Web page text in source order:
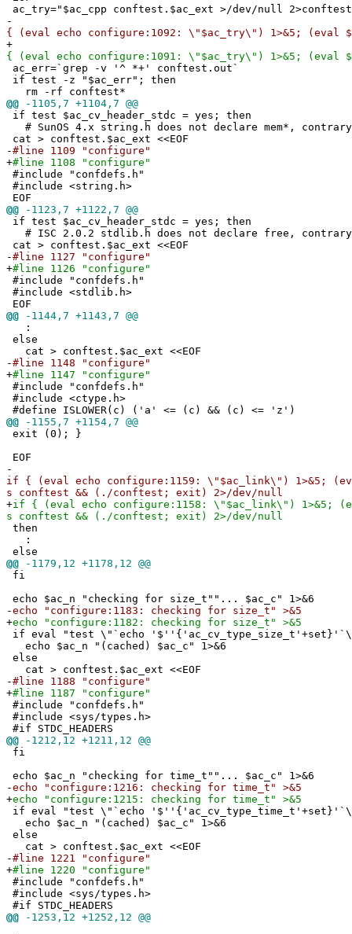
ac_try="$ac_cpp conftest.$ac_ext >/dev/null
-
{ (eval echo configure:1092: \"$ac_try\") 1>&5; (eval
+
{ (eval echo configure:1091: \"$ac_try\") 1>&5; (eval
ac_err=`grep -v '^ *+' conftest.out`
if test -z "$ac_err"; then
rm -rf conftest*
@@ -1105,7 +1104,7 @@
if test $ac_cv_header_stdc = yes; then
# SunOS 4.x string.h does not declare mem*,
cat > conftest.$ac_ext <<EOF
-#line 1109 "configure"
+#line 1108 "configure"
#include "confdefs.h"
#include <string.h>
EOF
@@ -1123,7 +1122,7 @@
if test $ac_cv_header_stdc = yes; then
# ISC 2.0.2 stdlib.h does not declare free, contrary
cat > conftest.$ac_ext <<EOF
-#line 1127 "configure"
+#line 1126 "configure"
#include "confdefs.h"
#include <stdlib.h>
EOF
@@ -1144,7 +1143,7 @@
:
else
cat > conftest.$ac_ext <<EOF
-#line 1148 "configure"
+#line 1147 "configure"
#include "confdefs.h"
#include <ctype.h>
#define ISLOWER(c) ('a' <= (c) && (c) <= 'z')
@@ -1155,7 +1154,7 @@
exit (0); }
EOF
-
if { (eval echo configure:1159: \"$ac_link\") 1>&5;
s conftest && (./conftest; exit) 2>/dev/null
+if { (eval echo configure:1158: \"$ac_link\") 1>&5;
s conftest && (./conftest; exit) 2>/dev/null
then
:
else
@@ -1179,12 +1178,12 @@
fi
echo $ac_n "checking for size_t""... $ac_c" 1>&6
-echo "configure:1183: checking for size_t" >&5
+echo "configure:1182: checking for size_t" >&5
if eval "test \"`echo
echo $ac_n "(cached) $ac_c" 1>&6
else
cat > conftest.$ac_ext <<EOF
-#line 1188 "configure"
+#line 1187 "configure"
#include "confdefs.h"
#include <sys/types.h>
#if STDC_HEADERS
@@ -1212,12 +1211,12 @@
fi
echo $ac_n "checking for time_t""... $ac_c" 1>&6
-echo "configure:1216: checking for time_t" >&5
+echo "configure:1215: checking for time_t" >&5
if eval "test \"`echo
echo $ac_n "(cached) $ac_c" 1>&6
else
cat > conftest.$ac_ext <<EOF
-#line 1221 "configure"
+#line 1220 "configure"
#include "confdefs.h"
#include <sys/types.h>
#if STDC_HEADERS
@@ -1253,12 +1252,12 @@